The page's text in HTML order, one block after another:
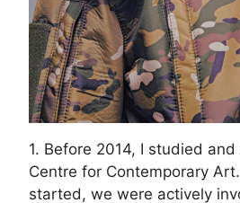
1. Before 2014, I studied
Centre for Contemporary
started, we were actively